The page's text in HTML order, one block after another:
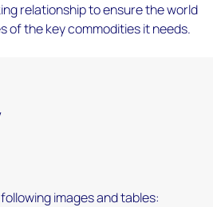
relationship to ensure the world
of the key commodities it needs.
images and tables: